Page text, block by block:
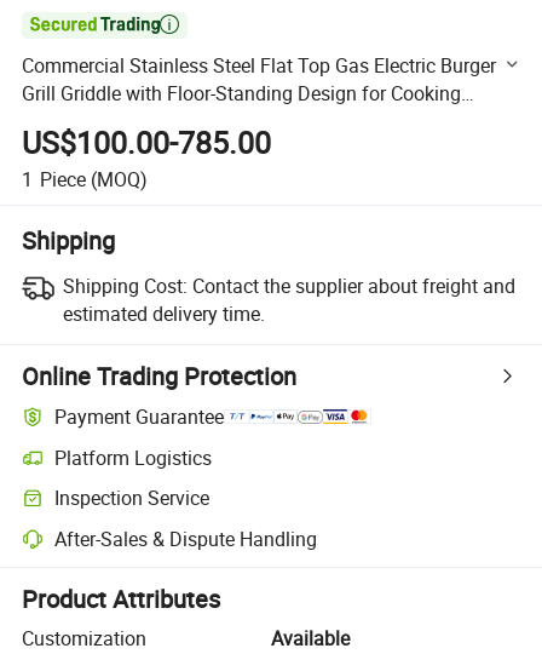

Commercial Stainless Steel Flat Top Gas Electric Burger
Grill Griddle with Floor-Standing Design for Cooking
Equipment Restaurant Griddle
US$100.00-785.00
1 Piece (MOQ)
Shipping
Shipping Cost: Contact the supplier about freight and
estimated delivery time.
Online Trading Protection
Payment Guarantee
Platform Logistics
Clearer shipment tracking with platform-supported logistics.
Inspection Service
Optional pre-shipment inspection for quality and quantity checks.
After-Sales & Dispute Handling
Platform-assisted dispute resolution, including refunds or returns
Product Attributes
Customization
Available